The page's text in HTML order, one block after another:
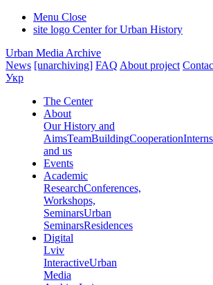
Menu Close
site logo Center for Urban History
Urban Media Archive
News [unarchiving] FAQ About project
Укр
The Center
About
Our History and
AimsTeamBuildingCooperation
and us
Events
Academic
ResearchConferences,
Workshops,
SeminarsUrban
SeminarsResidences
Digital
Lviv
InteractiveUrban
Media